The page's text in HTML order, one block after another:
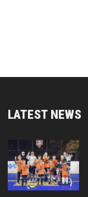
LATEST NEWS